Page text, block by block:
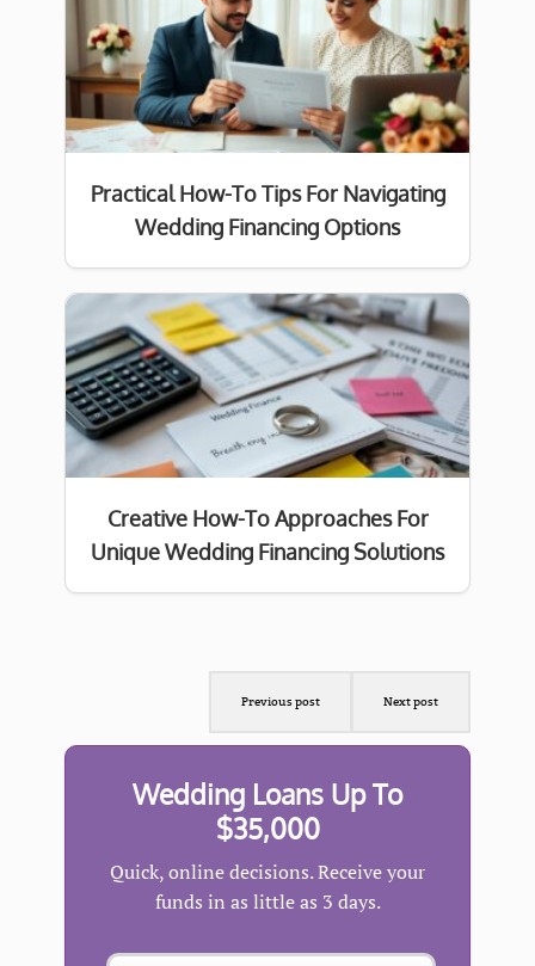
Practical How-To Tips For Navigating
Wedding Financing Options
Creative How-To Approaches For
Unique Wedding Financing Solutions
Previous post Next post
Wedding Loans Up To
$35,000
Quick, online decisions. Receive your
funds in as little as 3 days.